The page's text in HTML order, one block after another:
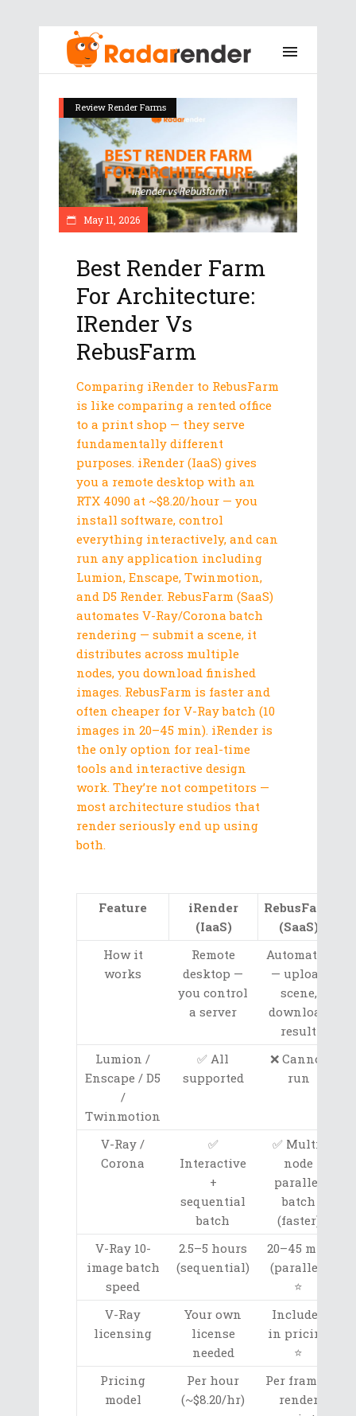
Review Render Farms
May 11, 2026
Best Render Farm
For Architecture:
IRender Vs
RebusFarm
Comparing iRender to RebusFarm
is like comparing a rented office
to a print shop — they serve
fundamentally different
purposes. iRender (IaaS) gives
you a remote desktop with an
RTX 4090 at ~$8.20/hour — you
install software, control
everything interactively, and can
run any application including
Lumion, Enscape, Twinmotion,
and D5 Render. RebusFarm (SaaS)
automates V-Ray/Corona batch
rendering — submit a scene, it
distributes across multiple
nodes, you download finished
images. RebusFarm is faster and
often cheaper for V-Ray batch (10
images in 20–45 min). iRender is
the only option for real-time
tools and interactive design
work. They’re not competitors —
most architecture studios that
render seriously end up using
both.
Feature
iRender
(IaaS)
RebusFarm
(SaaS)
How it
works
Remote
desktop —
you control
a server
Automated
— upload
scene,
download
result
Lumion /
Enscape / D5
/
Twinmotion
✅ All
supported
❌ Cannot
run
V-Ray /
Corona
✅
Interactive
+
sequential
batch
✅ Multi-
node
parallel
batch
(faster)
V-Ray 10-
image batch
speed
2.5–5 hours
(sequential)
20–45 min
(parallel)
⭐
V-Ray
licensing
Your own
license
needed
Included
in pricing
⭐
Pricing
model
Per hour
(~$8.20/hr)
Per frame /
render